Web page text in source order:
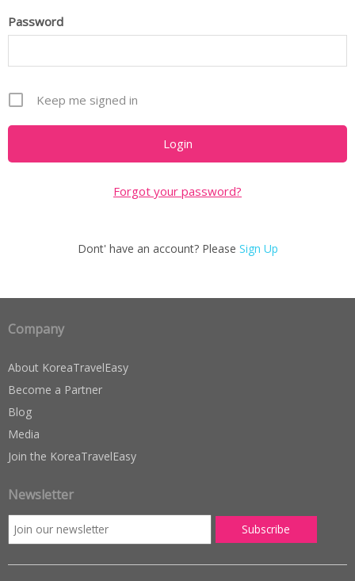
Password
Keep me signed in
Forgot your password?
Dont' have an account? Please Sign Up
Company
About KoreaTravelEasy
Become a Partner
Blog
Media
Join the KoreaTravelEasy
Newsletter